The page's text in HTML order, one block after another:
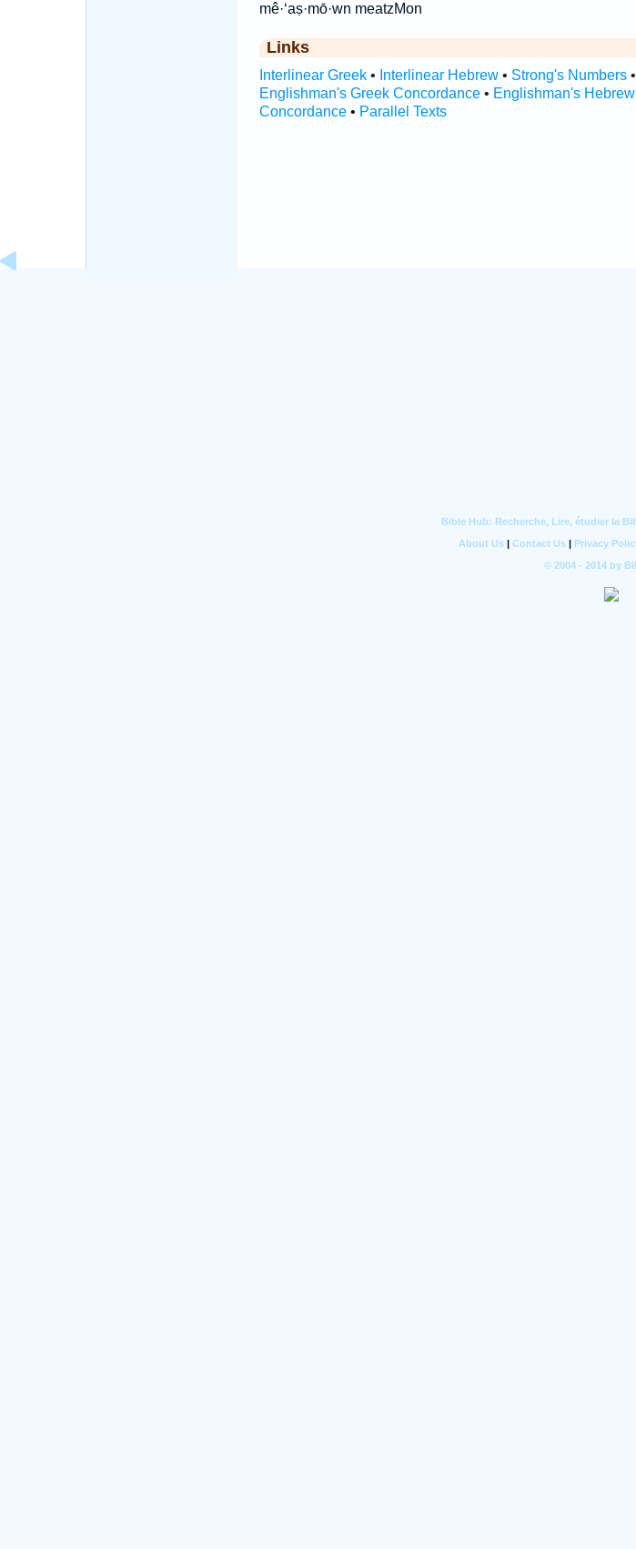
mê·‘aṣ·mō·wn meatzMon
Links
Interlinear Greek• Interlinear Hebrew• Strong's Numbers•
Englishman's Greek Concordance• Englishman's Hebrew
Concordance• Parallel Texts